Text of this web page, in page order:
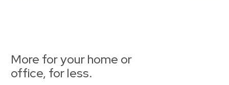
More for your home or
office, for less.